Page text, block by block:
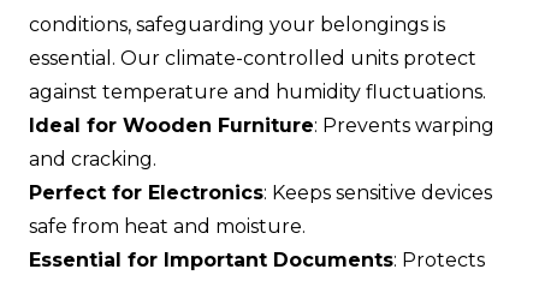
conditions, safeguarding your belongings is
essential. Our climate-controlled units protect
against temperature and humidity fluctuations.
Ideal for Wooden Furniture: Prevents warping
and cracking.
Perfect for Electronics: Keeps sensitive devices
safe from heat and moisture.
Essential for Important Documents: Protects